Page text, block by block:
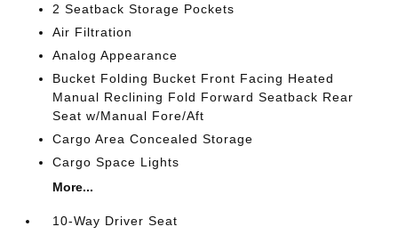
2 Seatback Storage Pockets
Air Filtration
Analog Appearance
Bucket Folding Bucket Front Facing Heated
Manual Reclining Fold Forward Seatback Rear
Seat w/Manual Fore/Aft
Cargo Area Concealed Storage
Cargo Space Lights
More...
10-Way Driver Seat